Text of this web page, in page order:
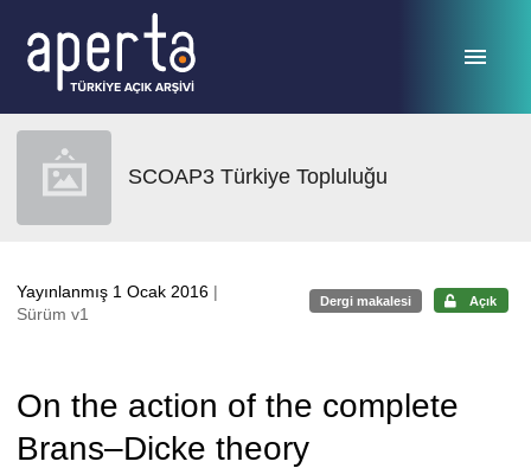
SCOAP3 Türkiye Topluluğu
Yayınlanmış 1 Ocak 2016 |
Sürüm v1
Dergi makalesi Açık
On the action of the complete
Brans–Dicke theory